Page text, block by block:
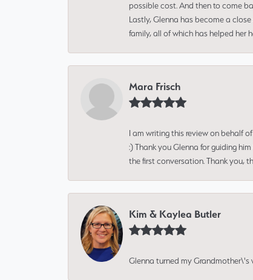
possible cost. And then to come
Lastly, Glenna has become a
family, all of which has helped her
Mara Frisch
I am writing this review on behalf
:) Thank you Glenna for guiding
the first conversation. Thank you,
Kim & Kaylea Butler
Glenna turned my Grandmother\'s